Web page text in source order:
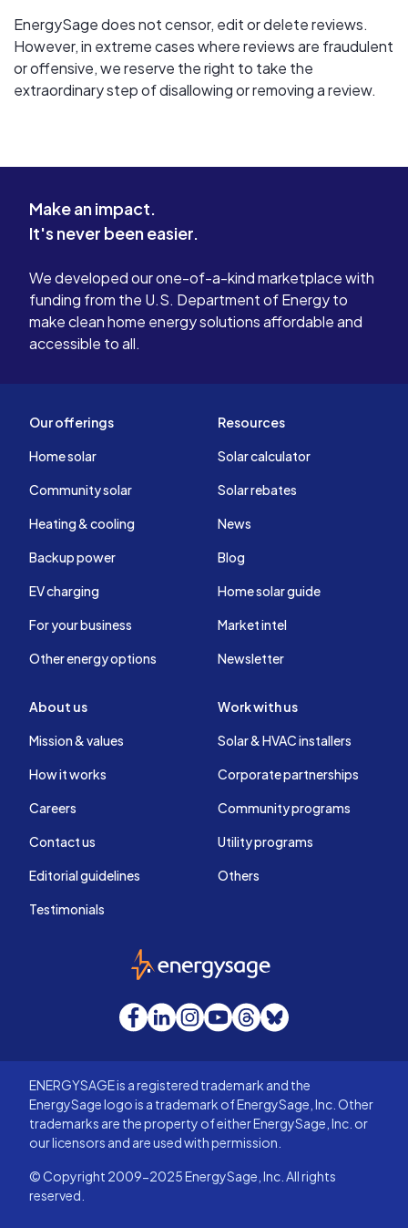
EnergySage does not censor, edit or delete reviews.
However, in extreme cases where reviews are fraudulent
or offensive, we reserve the right to take the
extraordinary step of disallowing or removing a review.
Make an impact.
It's never been easier.
We developed our one-of-a-kind marketplace with
funding from the U.S. Department of Energy to
make clean home energy solutions affordable and
accessible to all.
Our offerings
Home solar
Community solar
Heating & cooling
Backup power
EV charging
For your business
Other energy options
Resources
Solar calculator
Solar rebates
News
Blog
Home solar guide
Market intel
Newsletter
About us
Mission & values
How it works
Careers
Contact us
Editorial guidelines
Testimonials
Work with us
Solar & HVAC installers
Corporate partnerships
Community programs
Utility programs
Others
EnergySage
Facebook
LinkedInInstagram
YouTube
Threads
Bluesky
ENERGYSAGE is a registered trademark and the
EnergySage logo is a trademark of EnergySage, Inc. Other
trademarks are the property of either EnergySage, Inc. or
our licensors and are used with permission.
© Copyright 2009-2025 EnergySage, Inc. All rights
reserved.